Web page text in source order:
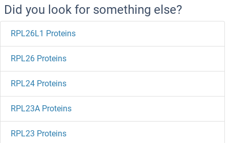
Did you look for something else?
RPL26L1 Proteins
RPL26 Proteins
RPL24 Proteins
RPL23A Proteins
RPL23 Proteins